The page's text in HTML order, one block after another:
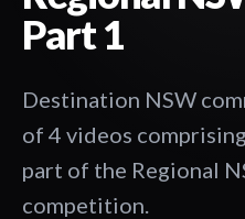
Part 1
Destination NSW
of 4 videos
part of the Regional
competition.